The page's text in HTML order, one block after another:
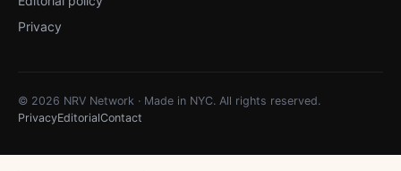
Privacy
© 2026 NRV Network · Made in NYC. All rights reserved.
PrivacyEditorialContact